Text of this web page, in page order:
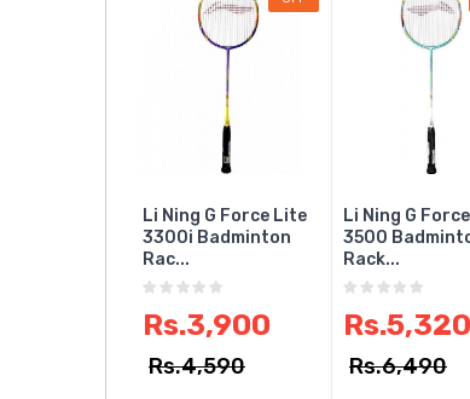
Li Ning G Force Lite
3300i Badminton
Rac...
Rs.3,900
Rs.4,590
Li Ning G
3500
Rack...
Rs.5,320
Rs.6,490